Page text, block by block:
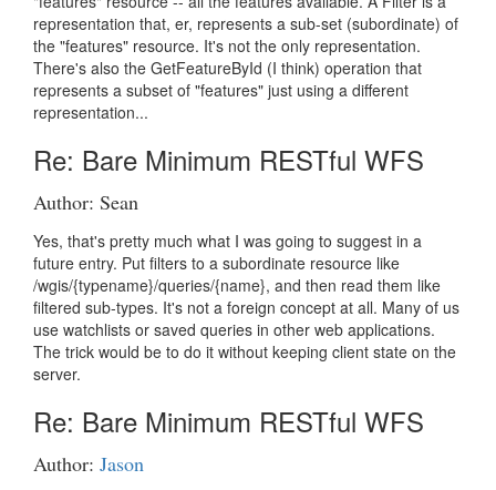
representation that, er, represents a sub-set (subordinate) of
the "features" resource. It's not the only representation.
There's also the GetFeatureById (I think) operation that
represents a subset of "features" just using a different
representation...
Re: Bare Minimum RESTful WFS
Author: Sean
Yes, that's pretty much what I was going to suggest in a
future entry. Put filters to a subordinate resource like
/wgis/{typename}/queries/{name}, and then read them like
filtered sub-types. It's not a foreign concept at all. Many of us
use watchlists or saved queries in other web applications.
The trick would be to do it without keeping client state on the
server.
Re: Bare Minimum RESTful WFS
Author: Jason